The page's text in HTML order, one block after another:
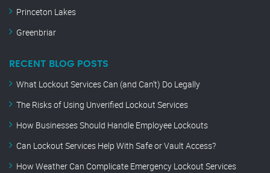
Princeton Lakes
Greenbriar
RECENT BLOG POSTS
What Lockout Services Can (and Can’t) Do Legally
The Risks of Using Unverified Lockout Services
How Businesses Should Handle Employee Lockouts
Can Lockout Services Help With Safe or Vault Access?
How Weather Can Complicate Emergency Lockout Services